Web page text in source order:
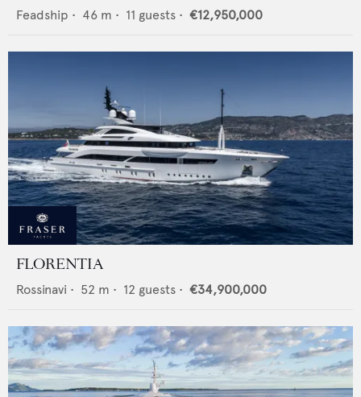
Feadship • 46 m • 11 guests • €12,950,000
FLORENTIA
Rossinavi • 52 m • 12 guests • €34,900,000